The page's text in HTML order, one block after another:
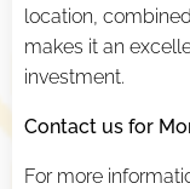
location,
makes it an
investment.
Contact us for
For more